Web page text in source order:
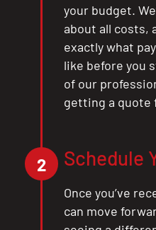
your budget.
about all costs,
exactly what
like before you
of our
getting a quote
2 Schedule
Once you’ve
can move